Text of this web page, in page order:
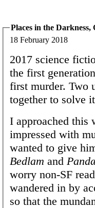
Places in the
18 February 2018
2017 science
the first
first murder. Two
together to solve
I approached this
impressed with
wanted to give
Bedlam and
worry non-SF
wandered in by
so that the